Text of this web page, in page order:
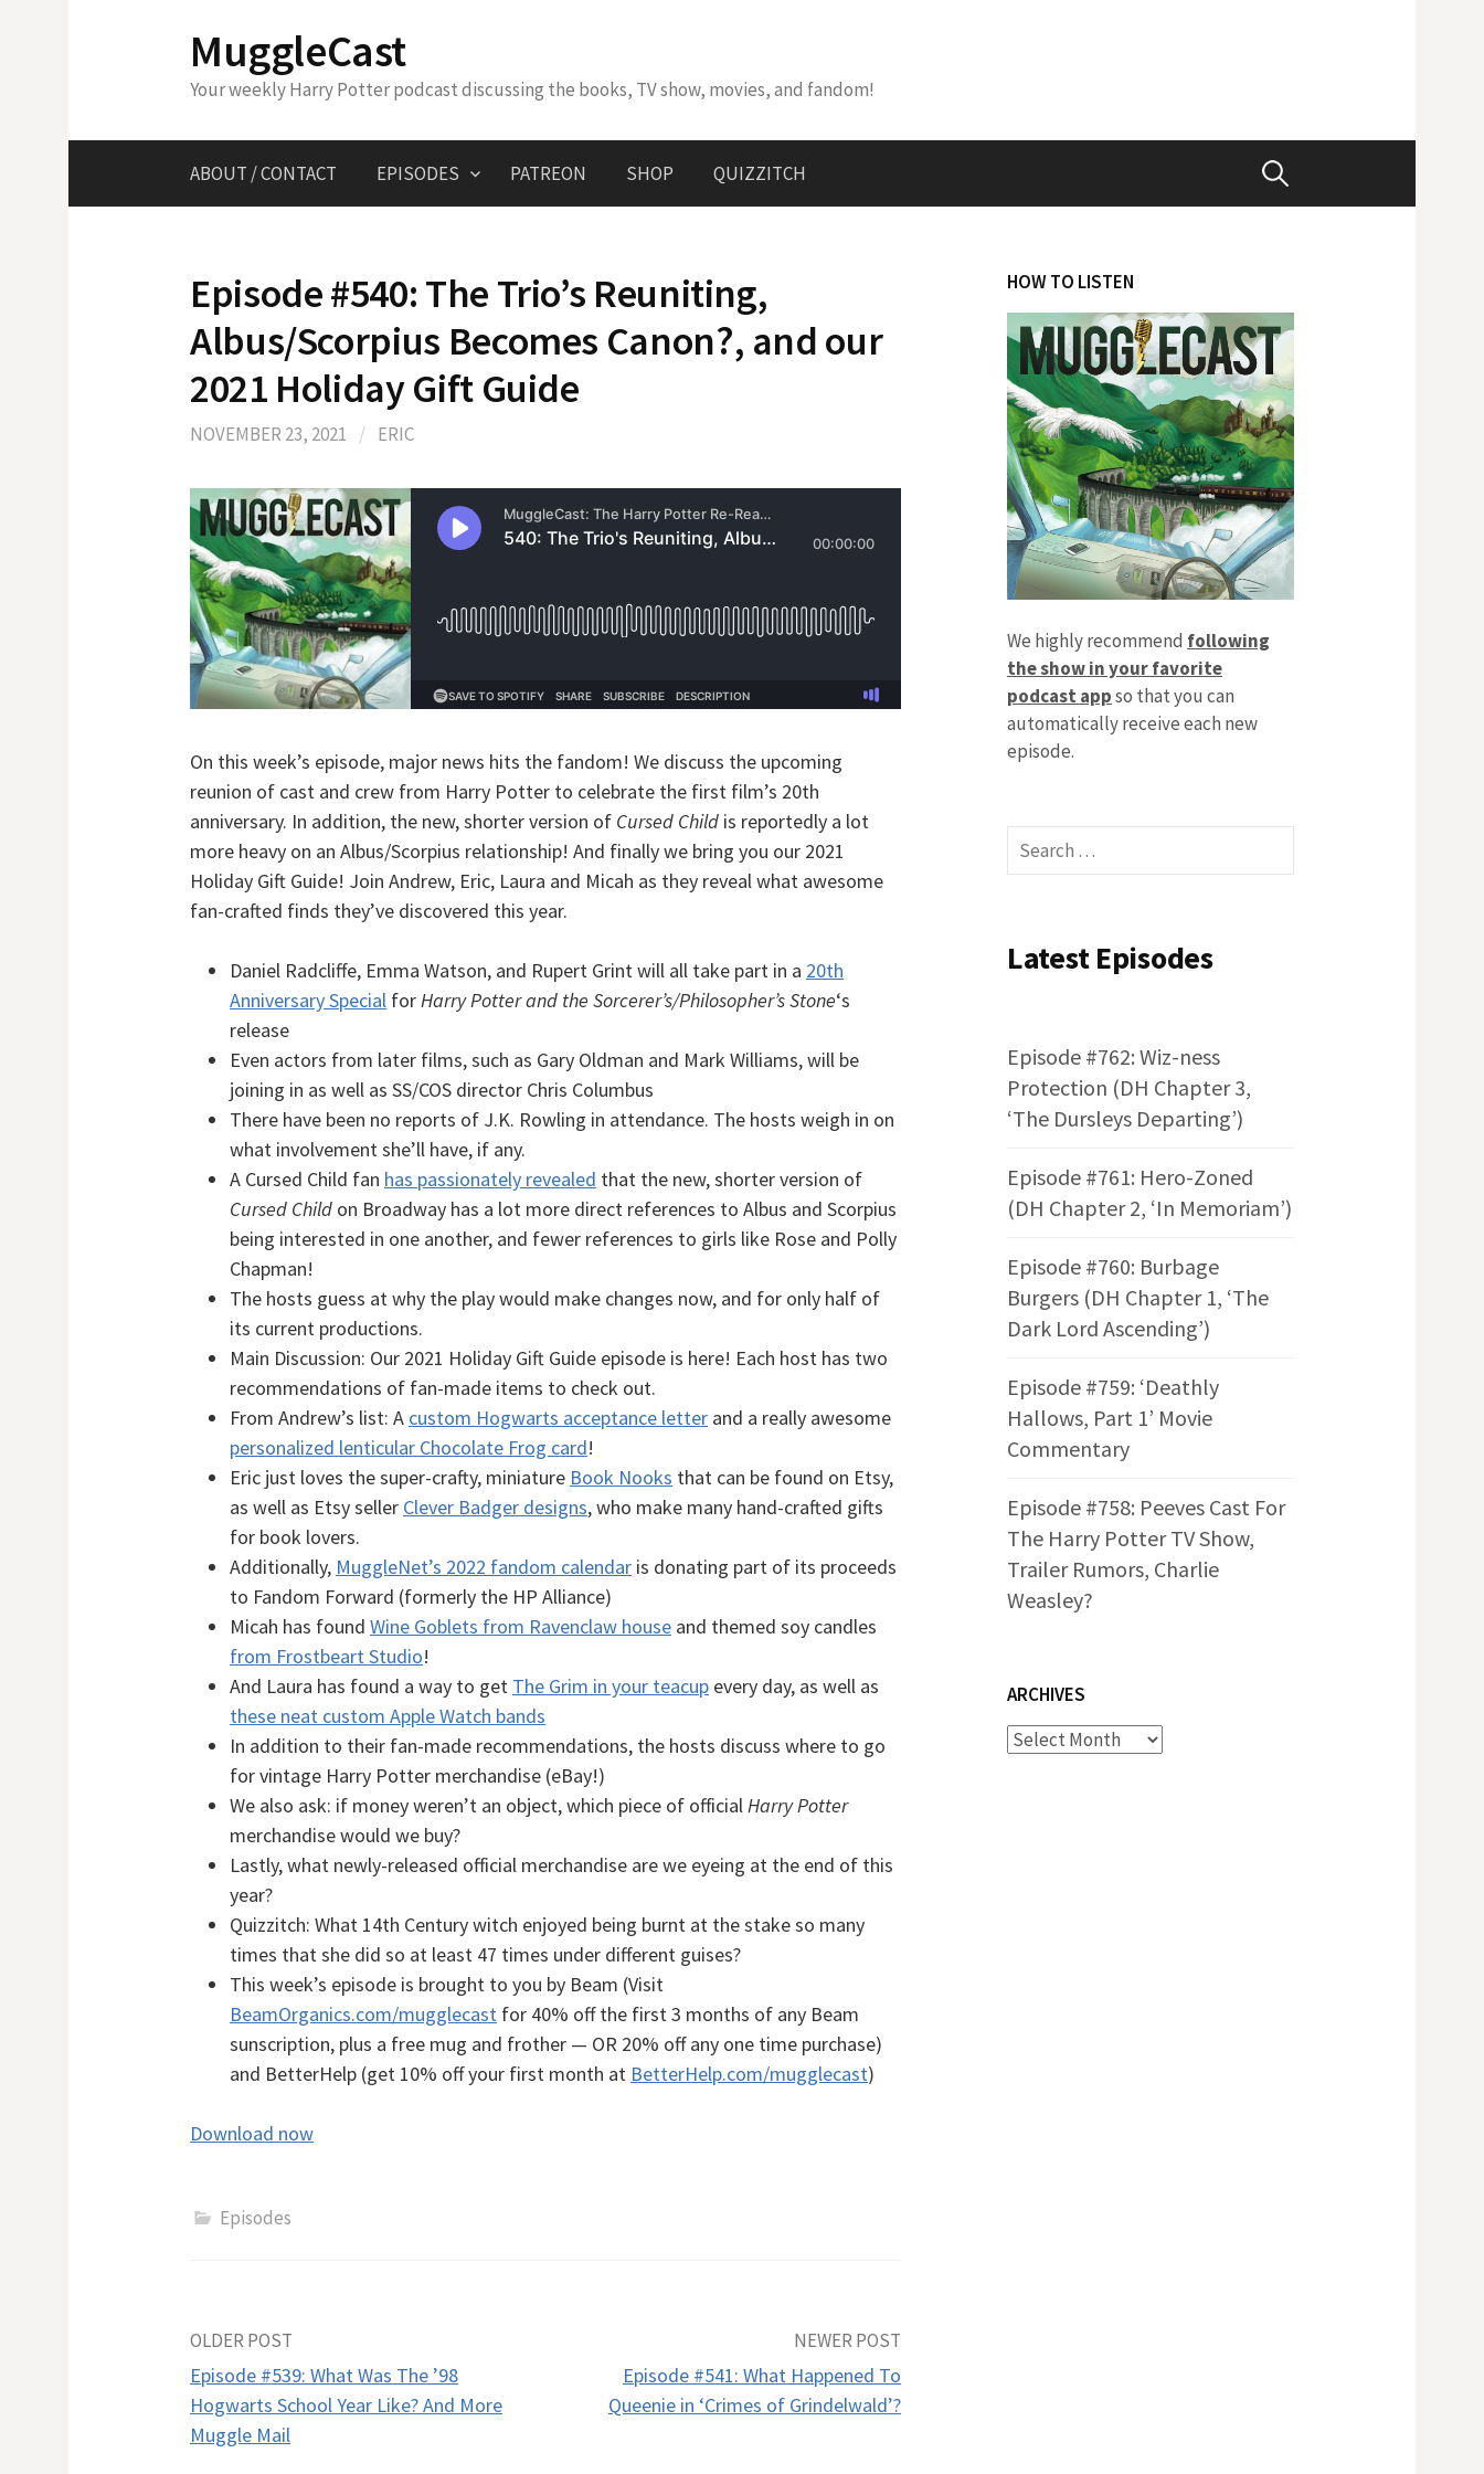
MuggleCast
Your weekly Harry Potter podcast discussing the books, TV show, movies, and fandom!
ABOUT / CONTACT EPISODES PATREON SHOP QUIZZITCH Search
Episode #540: The Trio’s Reuniting,
Albus/Scorpius Becomes Canon?, and our
2021 Holiday Gift Guide
NOVEMBER 23, 2021 / ERIC
On this week’s episode, major news hits the fandom! We discuss the upcoming
reunion of cast and crew from Harry Potter to celebrate the first film’s 20th
anniversary. In addition, the new, shorter version of Cursed Child is reportedly a lot
more heavy on an Albus/Scorpius relationship! And finally we bring you our 2021
Holiday Gift Guide! Join Andrew, Eric, Laura and Micah as they reveal what awesome
fan-crafted finds they’ve discovered this year.
Daniel Radcliffe, Emma Watson, and Rupert Grint will all take part in a 20th
Anniversary Special forHarry Potter and the Sorcerer’s/Philosopher’s Stone‘s
release
Even actors from later films, such as Gary Oldman and Mark Williams, will be
joining in as well as SS/COS director Chris Columbus
There have been no reports of J.K. Rowling in attendance. The hosts weigh in on
what involvement she’ll have, if any.
A Cursed Child fan has passionately revealed that the new, shorter version of
Cursed Child on Broadway has a lot more direct references to Albus and Scorpius
being interested in one another, and fewer references to girls like Rose and Polly
Chapman!
The hosts guess at why the play would make changes now, and for only half of
its current productions.
Main Discussion: Our 2021 Holiday Gift Guide episode is here! Each host has two
recommendations of fan-made items to check out.
From Andrew’s list: A custom Hogwarts acceptance letter and a really awesome
personalized lenticular Chocolate Frog card!
Eric just loves the super-crafty, miniature Book Nooks that can be found on Etsy,
as well as Etsy seller Clever Badger designs, who make many hand-crafted gifts
for book lovers.
Additionally, MuggleNet’s 2022 fandom calendar is donating part of its proceeds
to Fandom Forward (formerly the HP Alliance)
Micah has found Wine Goblets from Ravenclaw house and themed soy candles
from Frostbeart Studio!
And Laura has found a way to get The Grim in your teacup every day, as well as
these neat custom Apple Watch bands
In addition to their fan-made recommendations, the hosts discuss where to go
for vintage Harry Potter merchandise (eBay!)
We also ask: if money weren’t an object, which piece of officialHarry Potter
merchandise would we buy?
Lastly, what newly-released official merchandise are we eyeing at the end of this
year?
Quizzitch: What 14th Century witch enjoyed being burnt at the stake so many
times that she did so at least 47 times under different guises?
This week’s episode is brought to you by Beam (Visit
BeamOrganics.com/mugglecast for 40% off the first 3 months of any Beam
sunscription, plus a free mug and frother — OR 20% off any one time purchase)
and BetterHelp (get 10% off your first month at BetterHelp.com/mugglecast)
Download now
Episodes
Post
navigation
OLDER POST
Episode #539: What Was The ’98
Hogwarts School Year Like? And More
Muggle Mail
NEWER POST
Episode #541: What Happened To
Queenie in ‘Crimes of Grindelwald’?
HOW TO LISTEN
We highly recommend following
the show in your favorite
podcast appso that you can
automatically receive each new
episode.
Search
for:
Latest Episodes
Episode #762: Wiz-ness
Protection (DH Chapter 3,
‘The Dursleys Departing’)
Episode #761: Hero-Zoned
(DH Chapter 2, ‘In Memoriam’)
Episode #760: Burbage
Burgers (DH Chapter 1, ‘The
Dark Lord Ascending’)
Episode #759: ‘Deathly
Hallows, Part 1’ Movie
Commentary
Episode #758: Peeves Cast For
The Harry Potter TV Show,
Trailer Rumors, Charlie
Weasley?
ARCHIVES
Archives